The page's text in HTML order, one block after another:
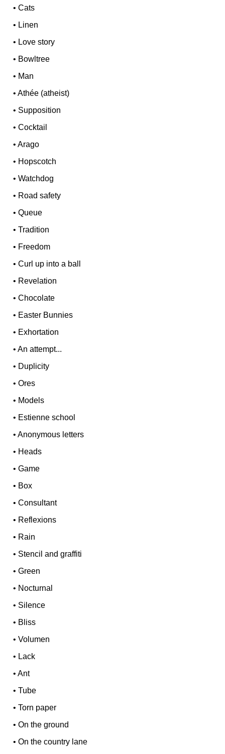
•Cats
• Linen
• Love story
• Bowltree
• Man
•Athée (atheist)
• Supposition
•Cocktail
•Arago
• Hopscotch
•Watchdog
• Road safety
•Queue
•Tradition
• Freedom
•Curl up into a ball
• Revelation
•Chocolate
• Easter Bunnies
• Exhortation
•An attempt...
• Duplicity
•Ores
• Models
• Estienne school
•Anonymous letters
• Heads
•Game
• Box
•Consultant
• Reflexions
• Rain
• Stencil and graffiti
•Green
• Nocturnal
• Silence
• Bliss
•Volumen
• Lack
•Ant
•Tube
•Torn paper
•On the ground
•On the country lane